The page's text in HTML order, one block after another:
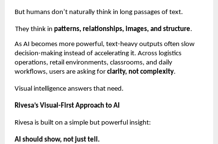
But humans don’t naturally think in long passages of text.
They think in patterns, relationships, images, and structure.
As AI becomes more powerful, text-heavy outputs often slow
decision-making instead of accelerating it. Across logistics
operations, retail environments, classrooms, and daily
workflows, users are asking for clarity, not complexity.
Visual intelligence answers that need.
Rivesa’s Visual-First Approach to AI
Rivesa is built on a simple but powerful insight:
AI should show, not just tell.